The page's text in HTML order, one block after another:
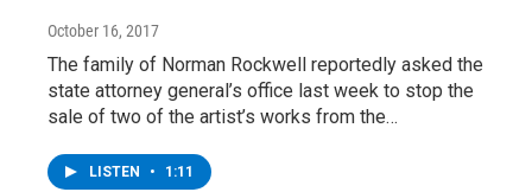
October 16, 2017
The family of Norman Rockwell reportedly asked the
state attorney general’s office last week to stop the
sale of two of the artist’s works from the…
LISTEN • 1:11